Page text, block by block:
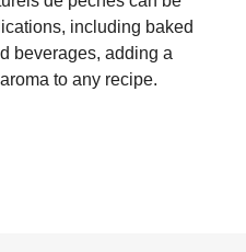
including baked
beverages, adding a
to any recipe.